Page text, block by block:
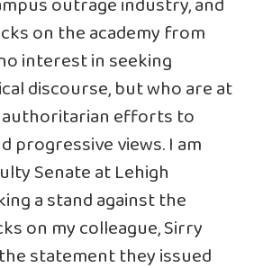
on the academy from
interest in seeking
discourse, but who are at
efforts to
progressive views. I am
Senate at Lehigh
a stand against the
on my colleague, Sirry
statement they issued